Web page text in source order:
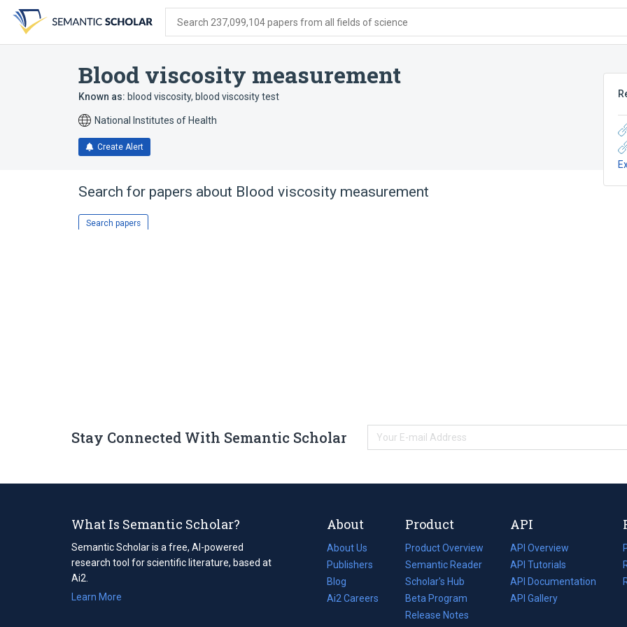
search
form
content
account
menu
Search 237,099,104 papers from all fields of science
Blood viscosity measurement
Known as: blood viscosity, blood viscosity test
National Institutes of Health
Create Alert
Search for papers about Blood viscosity measurement
Search papers
Stay Connected With Semantic Scholar
What Is Semantic Scholar?
Semantic Scholar is a free, AI-powered
research tool for scientific literature, based at
Ai2.
Learn More
About
About Us
Publishers
Blog
(opens
in
Ai2 Careers
(opens
Product
Product Overview
Semantic Reader
Scholar's Hub
Beta Program
Release Notes
API
API Overview
API Tutorials
API Documentation
(opens
in
API Gallery